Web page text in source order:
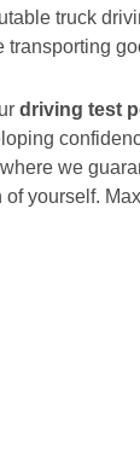
truck
transporting
driving test
we
yourself.